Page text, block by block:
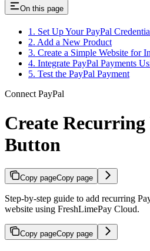
On this page
1. Set Up Your PayPal
2. Add a New Product
3. Create a Simple Website for
4. Integrate PayPal Payments
5. Test the PayPal Payment
Connect PayPal
Create
Button
Copy pageCopy page
Step-by-step guide to add recurring
website using FreshLimePay Cloud.
Copy pageCopy page